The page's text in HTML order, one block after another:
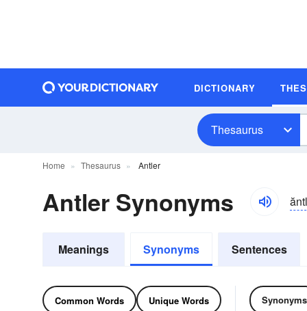
DICTIONARY
Thesaurus
Home Thesaurus Antler
Antler Synonyms
Meanings Synonyms Sentences
Common Words Unique Words Synonyms